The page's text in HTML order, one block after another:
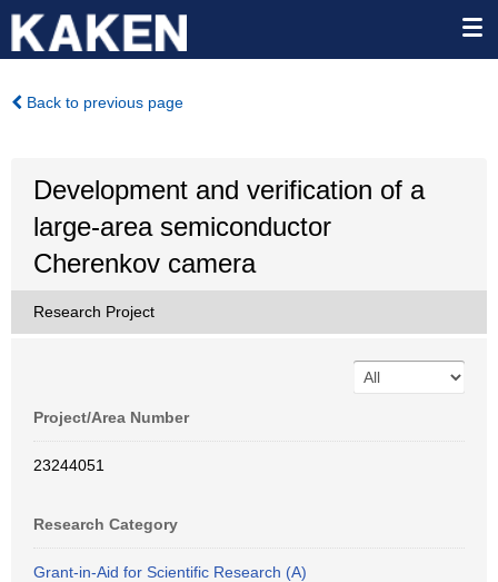
Back to previous page
Development and verification of a
large-area semiconductor
Cherenkov camera
Research Project
Project/Area Number
23244051
Research Category
Grant-in-Aid for Scientific Research (A)